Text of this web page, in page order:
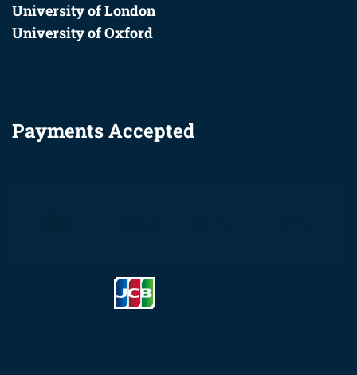
University of London
University of Oxford
Payments Accepted